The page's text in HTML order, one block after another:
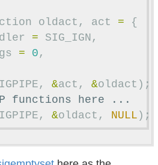
oldact , act =
{
= SIG_IGN ,
= 0 ,
, &act , &oldact );
functions here ...
, &oldact , NULL );